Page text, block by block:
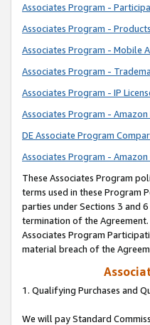
Associates Program -
Associates Program -
Associates Program - Mobile
Associates Program -
Associates Program - IP
Associates Program -
DE Associate Program
Associates Program -
These Associates Program
terms used in these Program
parties under Sections 3 and
termination of the
Associates Program
material breach of the
1. Qualifying Purchases and
We will pay Standard